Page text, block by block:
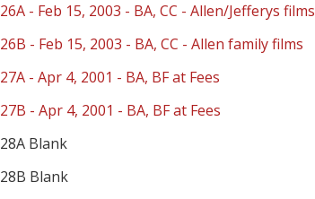
26A - Feb 15, 2003 - BA, CC - Allen/Jefferys films
26B - Feb 15, 2003 - BA, CC - Allen family films
27A - Apr 4, 2001 - BA, BF at Fees
27B - Apr 4, 2001 - BA, BF at Fees
28A Blank
28B Blank